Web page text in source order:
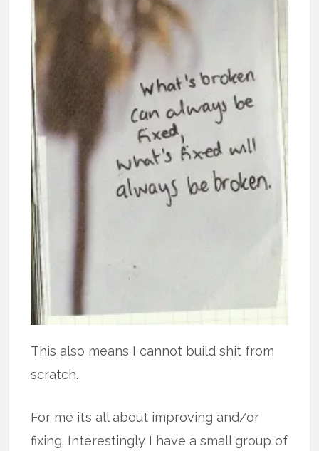
This also means I cannot build shit from
scratch.
For me it’s all about improving and/or
fixing. Interestingly I have a small group of